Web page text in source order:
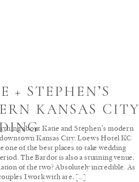
+ STEPHEN’S
KANSAS CITY
about Katie and Stephen’s modern
Kansas City. Loews Hotel KC
one of the best places to take wedding
The Bardot is also a stunning venue,
of the two? Absolutely incredible. As
I work with are, […]